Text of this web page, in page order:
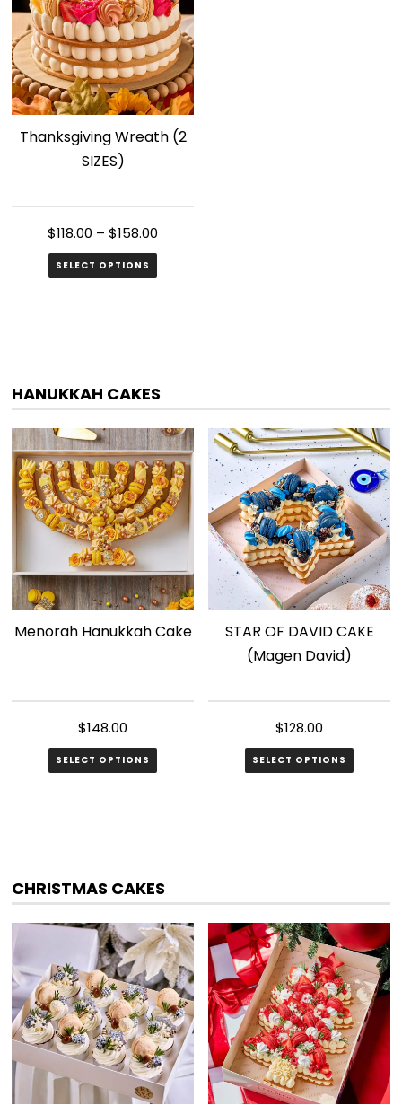
The
options
may
be
chosen
on
Thanksgiving Wreath (2
SIZES)
$118.00 – $158.00
SELECT OPTIONS
variants.
The
options
may
be
chosen
the
product
page
HANUKKAH CAKES
Menorah Hanukkah Cake
$148.00
SELECT OPTIONS
STAR OF DAVID CAKE
(Magen David)
$128.00
SELECT OPTIONS
CHRISTMAS CAKES